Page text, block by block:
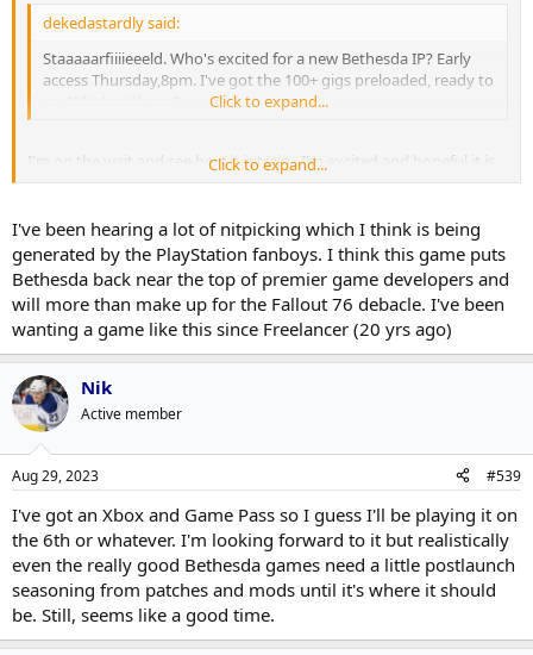
dekedastardly said:
Staaaaarfiiiieeeld. Who's excited for a new Bethesda IP? Early
access Thursday,8pm. I've got the 100+ gigs preloaded, ready to
Click to expand...
I'm on the wait and see how it is train. I'm excited and hopeful it is
good, and that it can scratch the Fallout 4 itch that I have had for
Click to expand...
I've been hearing a lot of nitpicking which I think is being
generated by the PlayStation fanboys. I think this game puts
Bethesda back near the top of premier game developers and
will more than make up for the Fallout 76 debacle. I've been
wanting a game like this since Freelancer (20 yrs ago)
Nik
Active member
Aug 29, 2023 #539
I've got an Xbox and Game Pass so I guess I'll be playing it on
the 6th or whatever. I'm looking forward to it but realistically
even the really good Bethesda games need a little postlaunch
seasoning from patches and mods until it's where it should
be. Still, seems like a good time.